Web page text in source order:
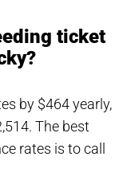
ticket
by $464 yearly,
The best
rates is to call